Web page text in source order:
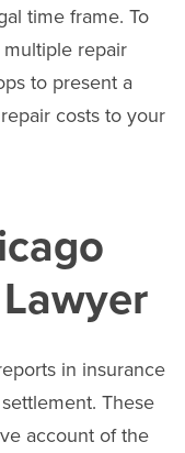
time frame. To
repair
to present a
costs to your
in insurance
These
account of the